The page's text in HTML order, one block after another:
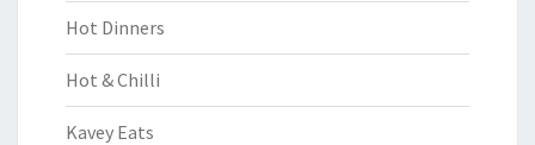
Hot Dinners
Hot & Chilli
Kavey Eats